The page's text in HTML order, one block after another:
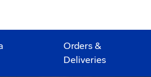
Orders &
Deliveries